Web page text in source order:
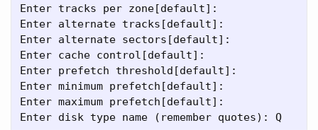
Enter tracks per zone[default]:
Enter alternate tracks[default]:
Enter alternate sectors[default]:
Enter cache control[default]:
Enter prefetch threshold[default]:
Enter minimum prefetch[default]:
Enter maximum prefetch[default]:
Enter disk type name (remember quotes): Q